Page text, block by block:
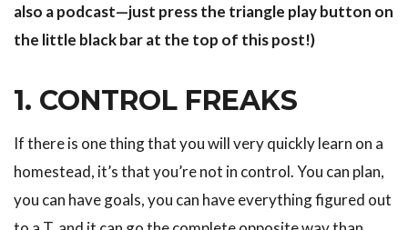
also a podcast—just press the triangle play button on
the little black bar at the top of this post!)
1. CONTROL FREAKS
If there is one thing that you will very quickly learn on a
homestead, it’s that you’re not in control. You can plan,
you can have goals, you can have everything figured out